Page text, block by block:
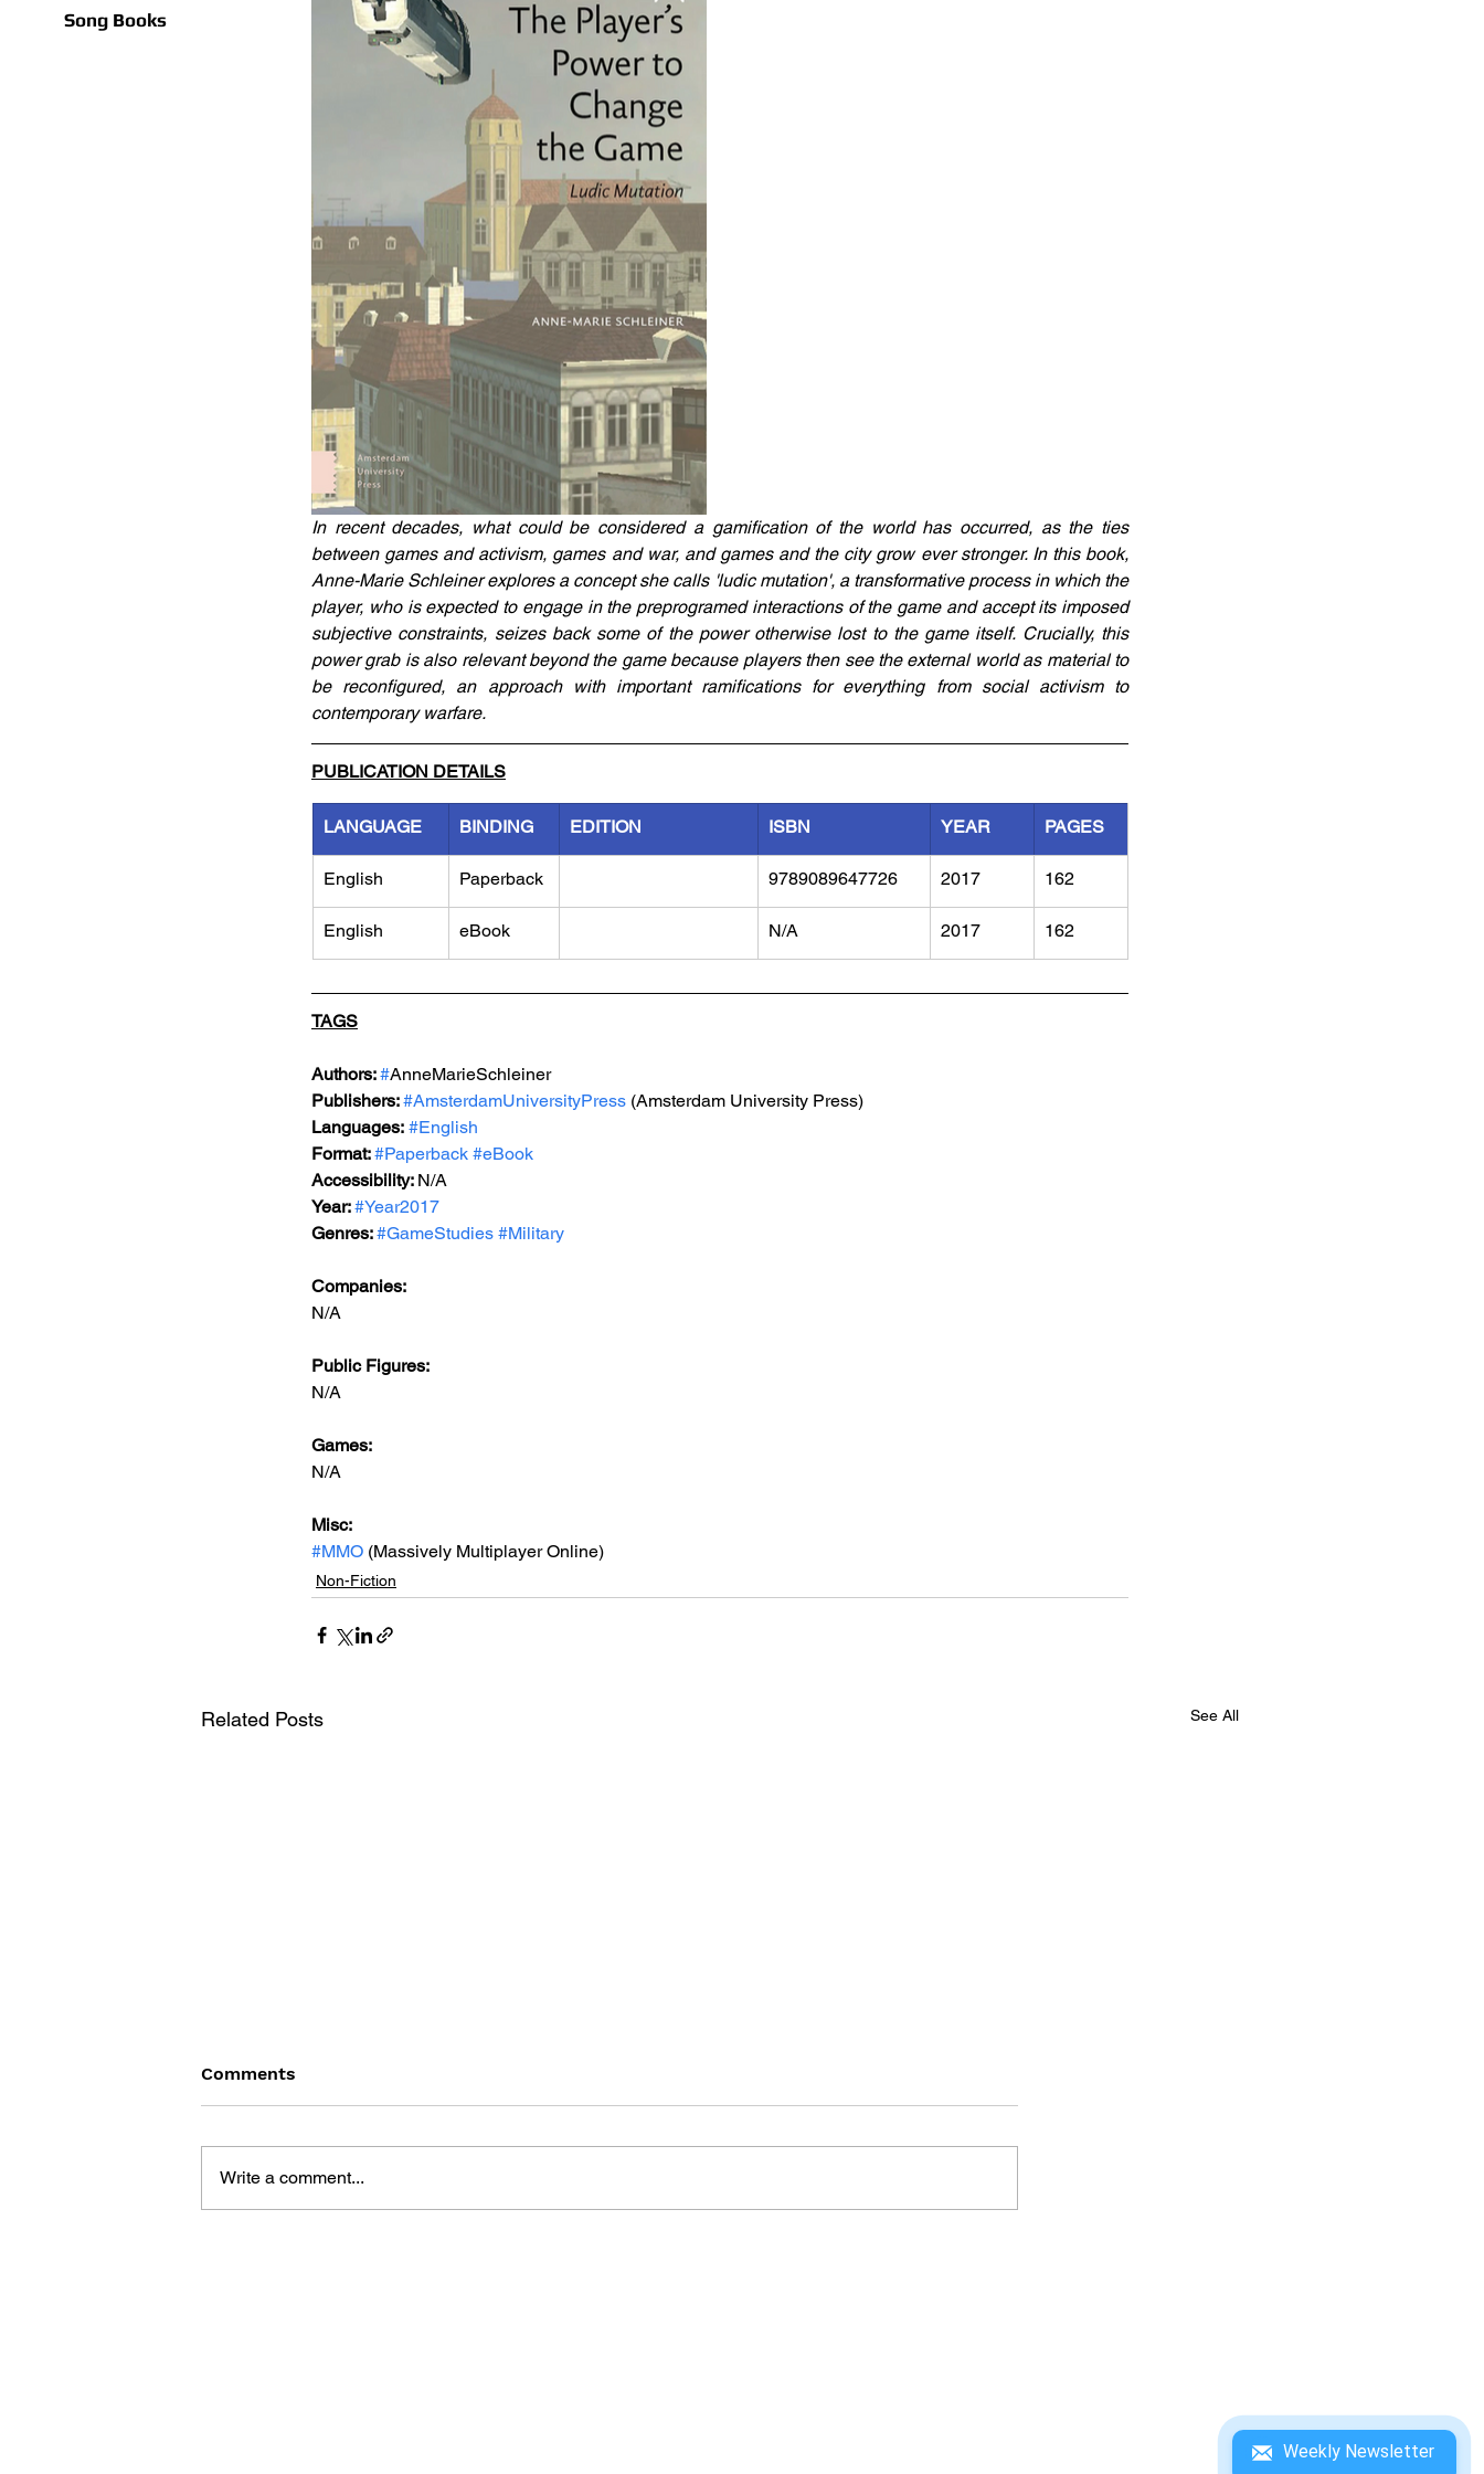
Weekly Newsletter
Song Books
In recent decades, what could be considered a gamification of the world has occurred, as the ties
between games and activism, games and war, and games and the city grow ever stronger. In this book,
Anne-Marie Schleiner explores a concept she calls 'ludic mutation', a transformative process in which the
player, who is expected to engage in the preprogramed interactions of the game and accept its imposed
subjective constraints, seizes back some of the power otherwise lost to the game itself. Crucially, this
power grab is also relevant beyond the game because players then see the external world as material to
be reconfigured, an approach with important ramifications for everything from social activism to
contemporary warfare.
PUBLICATION DETAILS
LANGUAGE BINDING EDITION ISBN YEAR PAGES
English Paperback 9789089647726 2017 162
English eBook N/A 2017 162
TAGS
Authors: #AnneMarieSchleiner
Publishers: #AmsterdamUniversityPress (Amsterdam University Press)
Languages: #English
Format: #Paperback #eBook
Accessibility: N/A
Year: #Year2017
Genres: #GameStudies #Military
Companies:
N/A
Public Figures:
N/A
Games:
N/A
Misc:
#MMO (Massively Multiplayer Online)
Non-Fiction
Related Posts See All
Comments
Write a comment...